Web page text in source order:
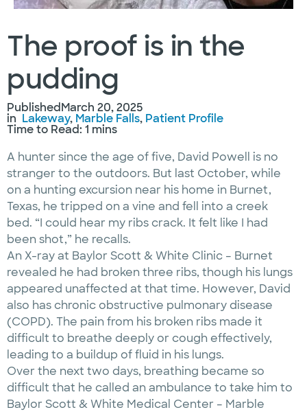
The proof is in the
pudding
PublishedMarch 20, 2025
in Lakeway, Marble Falls, Patient Profile
Time to Read: 1 mins
A hunter since the age of five, David Powell is no
stranger to the outdoors. But last October, while
on a hunting excursion near his home in Burnet,
Texas, he tripped on a vine and fell into a creek
bed. “I could hear my ribs crack. It felt like I had
been shot,” he recalls.
An X-ray at Baylor Scott & White Clinic – Burnet
revealed he had broken three ribs, though his lungs
appeared unaffected at that time. However, David
also has chronic obstructive pulmonary disease
(COPD). The pain from his broken ribs made it
difficult to breathe deeply or cough effectively,
leading to a buildup of fluid in his lungs.
Over the next two days, breathing became so
difficult that he called an ambulance to take him to
Baylor Scott & White Medical Center – Marble